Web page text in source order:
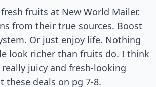
fruits at New World Mailer.
from their true sources. Boost
Or just enjoy life. Nothing
look richer than fruits do. I think
juicy and fresh-looking
these deals on pg 7-8.